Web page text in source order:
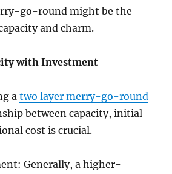
go-round might be the
and charm.
with Investment
atwo layer merry-go-round
between capacity, initial
cost is crucial.
Generally, a higher-